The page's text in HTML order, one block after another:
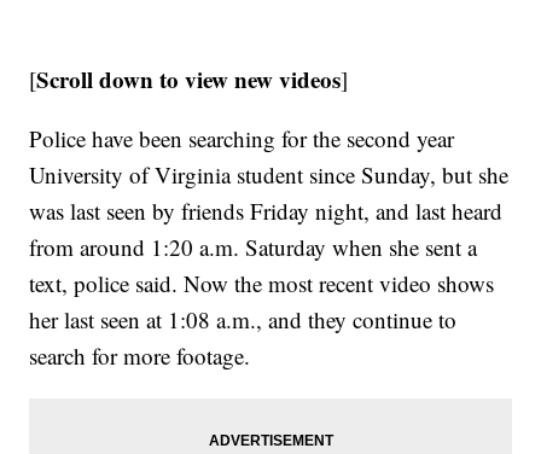
[Scroll down to view new videos]
Police have been searching for the second year
University of Virginia student since Sunday, but she
was last seen by friends Friday night, and last heard
from around 1:20 a.m. Saturday when she sent a
text, police said. Now the most recent video shows
her last seen at 1:08 a.m., and they continue to
search for more footage.